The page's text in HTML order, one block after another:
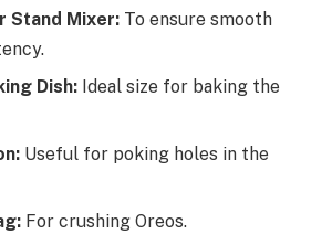
Stand Mixer: To ensure smooth
Dish: Ideal size for baking the
Useful for poking holes in the
For crushing Oreos.